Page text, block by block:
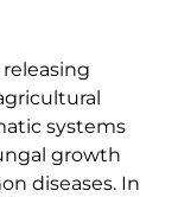
systems
growth
diseases. In